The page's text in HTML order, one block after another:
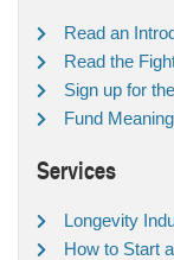
Read an
Read the
Sign up for
Fund
Services
Longevity
How to Start